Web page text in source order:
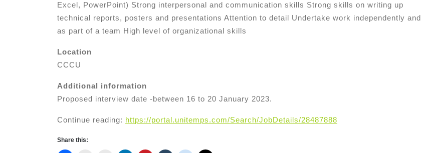
Excel, PowerPoint) Strong interpersonal and communication skills Strong skills on writing up
technical reports, posters and presentations Attention to detail Undertake work independently and
as part of a team High level of organizational skills
Location
CCCU
Additional information
Proposed interview date -between 16 to 20 January 2023.
Continue reading: https://portal.unitemps.com/Search/JobDetails/28487888
Share this: